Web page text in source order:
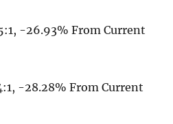
-26.93% From Current
-28.28% From Current